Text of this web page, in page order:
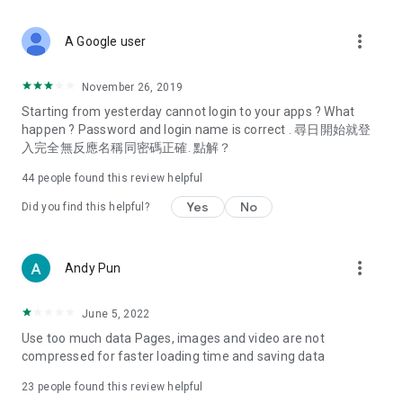
Deals & Discounts – Gathering the latest discount codes and
spring/summer promotions, hotel buffet and all-you-can-eat
deals, clearance sales, and online shopping discounts.
Food – Introducing affordable options such as buffets, all-
vegetarian options, along with recommendations for must-
try restaurants in Hong Kong and overseas, and a series of
Women's Section – Beauty editors unbox and test the latest
cosmetics and skincare products, share skincare and makeup
(Hong Kong dramas, Japanese dramas, Korean dramas,
American dramas, new Netflix series), movies, and other
trending topics in the city.
A Google user more_vert
November 26, 2019
Starting from yesterday cannot login to your apps ? What
happen ? Password and login name is correct . 尋日開始就登
入完全無反應名稱同密碼正確. 點解？
44 people found this review helpful
Did you find this helpful? Yes No
Andy Pun more_vert
June 5, 2022
Use too much data Pages, images and video are not
compressed for faster loading time and saving data
23 people found this review helpful